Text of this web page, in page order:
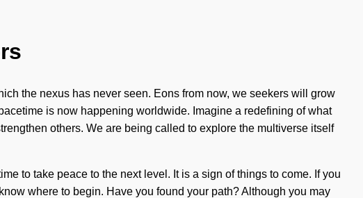
the nexus has never seen. Eons from now, we seekers will grow
is now happening worldwide. Imagine a redefining of what
others. We are being called to explore the multiverse itself
to take peace to the next level. It is a sign of things to come. If you
where to begin. Have you found your path? Although you may